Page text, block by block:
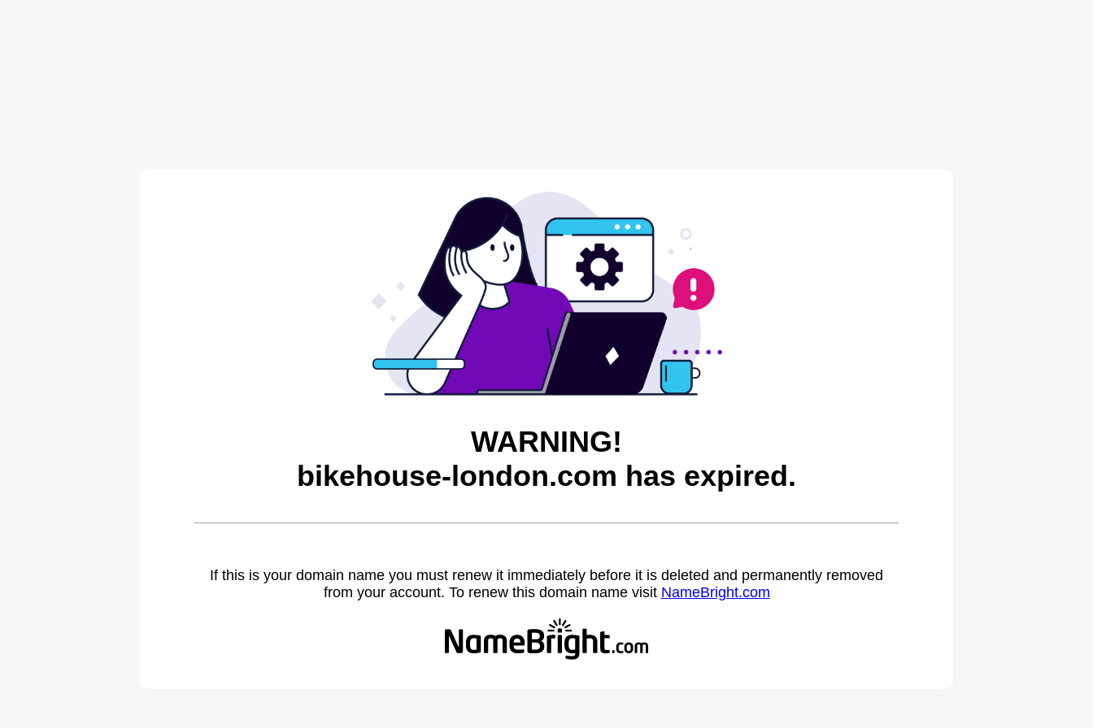
WARNING!
bikehouse-london.com has expired.
If this is your domain name you must renew it immediately before it is deleted and permanently removed
from your account. To renew this domain name visit NameBright.com